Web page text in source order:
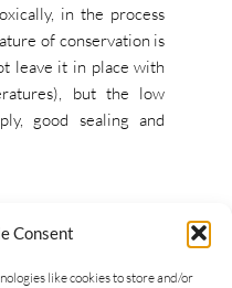
Consent
like cookies to store and/or
in the process
of conservation is
leave it in place with
but the low
good sealing and